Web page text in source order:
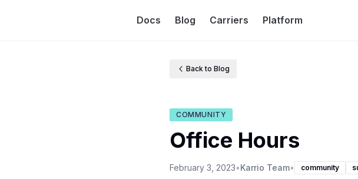
Docs Blog Carriers Platform
Back to Blog
COMMUNITY
Office Hours
February 3, 2023•Karrio Team• community